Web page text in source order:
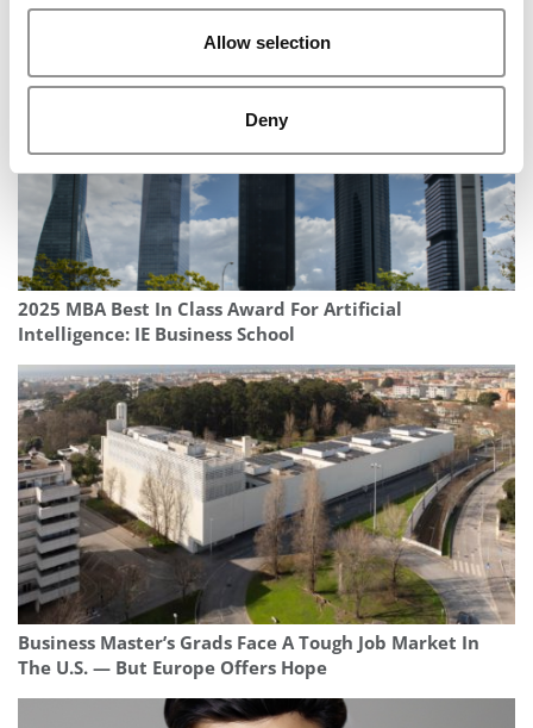
Allow selection
Deny
2025 MBA Best In Class Award For Artificial
Intelligence: IE Business School
Business Master’s Grads Face A Tough Job Market In
The U.S. — But Europe Offers Hope